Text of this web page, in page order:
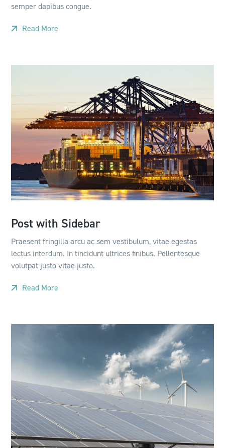
semper dapibus congue.
Read More
Post with Sidebar
Praesent fringilla arcu ac sem vestibulum, vitae egestas
lectus interdum. In tincidunt ultrices finibus. Pellentesque
volutpat justo vitae justo.
Read More